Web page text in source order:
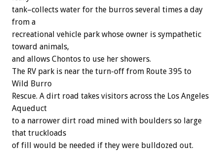
tank–collects water for the burros several times a day
from a
recreational vehicle park whose owner is sympathetic
toward animals,
and allows Chontos to use her showers.
The RV park is near the turn-off from Route 395 to
Wild Burro
Rescue. A dirt road takes visitors across the Los Angeles
Aqueduct
to a narrower dirt road mined with boulders so large
that truckloads
of fill would be needed if they were bulldozed out.